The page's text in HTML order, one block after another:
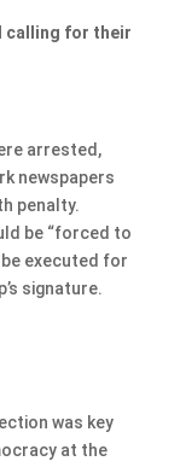
calling for their
arrested,
newspapers
penalty.
be “forced to
executed for
signature.
was key
at the